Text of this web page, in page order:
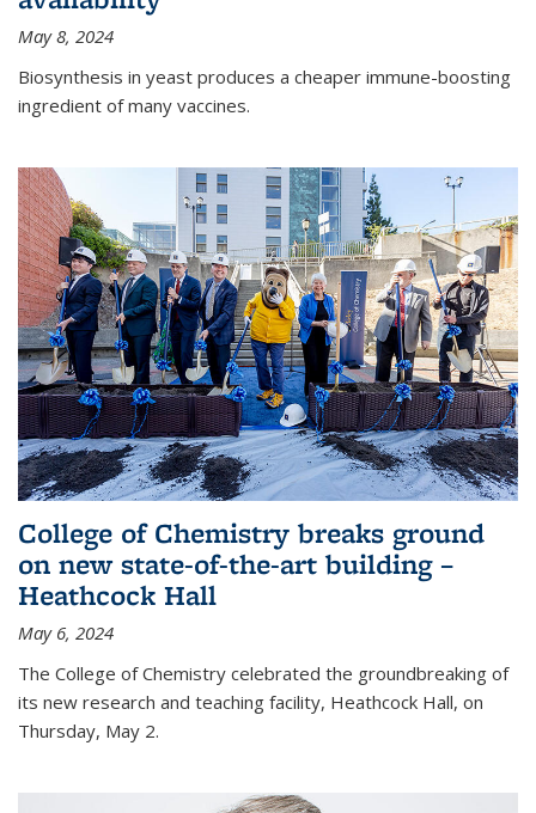
May 8, 2024
Biosynthesis in yeast produces a cheaper immune-boosting
ingredient of many vaccines.
College of Chemistry breaks ground
on new state-of-the-art building –
Heathcock Hall
May 6, 2024
The College of Chemistry celebrated the groundbreaking of
its new research and teaching facility, Heathcock Hall, on
Thursday, May 2.